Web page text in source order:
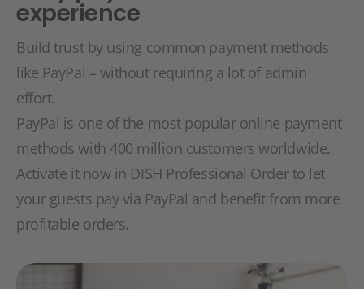
experience
Build trust by using common payment methods
like PayPal – without requiring a lot of admin
effort.
PayPal is one of the most popular online payment
methods with 400 million customers worldwide.
Activate it now in DISH Professional Order to let
your guests pay via PayPal and benefit from more
profitable orders.